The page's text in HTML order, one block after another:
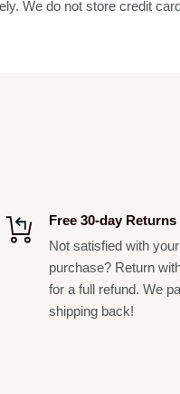
guitar; bass; pedalboard
spaces, studios and stage
We do not store credit
Free 30-day Returns
Not satisfied with your
purchase? Return
for a full refund. We
shipping back!